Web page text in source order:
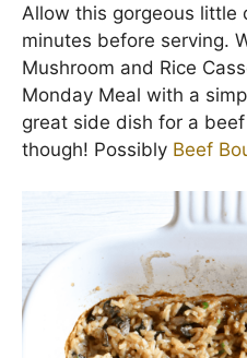
Allow this gorgeous little
minutes before serving.
Mushroom and Rice
Monday Meal with a
great side dish for a
though! Possibly Beef